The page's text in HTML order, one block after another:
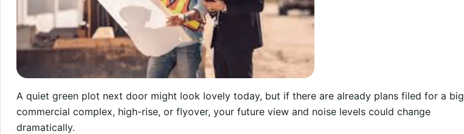
A quiet green plot next door might look lovely today, but if there are already plans filed for a big
commercial complex, high-rise, or flyover, your future view and noise levels could change
dramatically.